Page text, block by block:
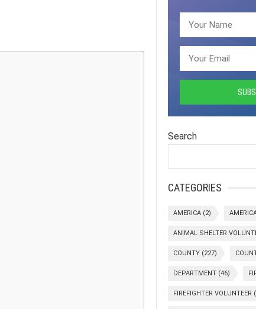
Search
CATEGORIES
AMERICA (2)
ANIMAL SHELTER
COUNTY (227)
DEPARTMENT (46)
FIREFIGHTER VOLUNTEER